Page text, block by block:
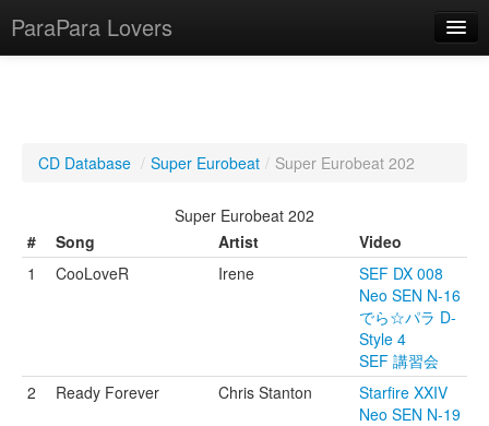
ParaPara Lovers
TechPara Video Database
CD Database
English
CD Database / Super Eurobeat / Super Eurobeat 202
Super Eurobeat 202
#
Song Artist
Video
1
CooLoveR Irene
SEF DX 008
Neo SEN N-16
でら☆パラ D-
Style 4
SEF 講習会
2
Ready Forever Chris Stanton
Starfire XXIV
Neo SEN N-19